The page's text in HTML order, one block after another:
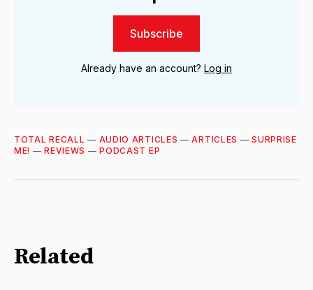
Subscribe
Already have an account? Log in
TOTAL RECALL — AUDIO ARTICLES —ARTICLES —SURPRISE
ME! —REVIEWS —PODCAST EP
Related